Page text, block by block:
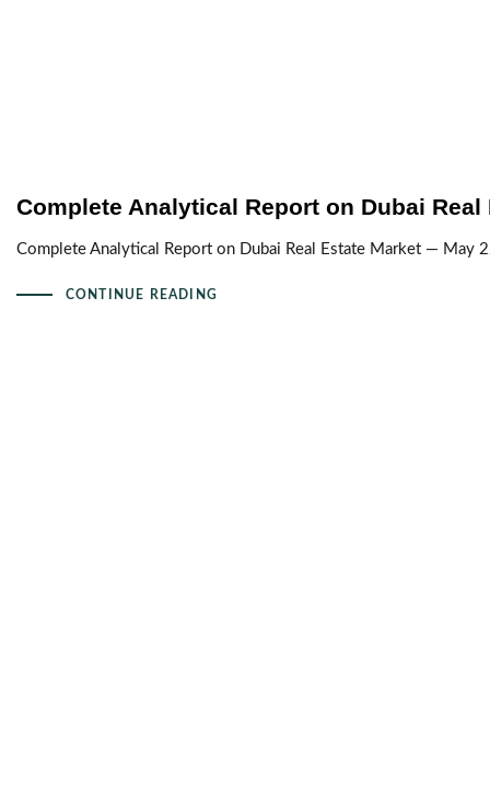
Complete Analytical Report on Dubai
Complete Analytical Report on Dubai Real Estate Market — May
CONTINUE READING